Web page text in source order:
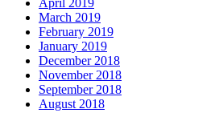
March 2019
February 2019
January 2019
December 2018
November 2018
September 2018
August 2018